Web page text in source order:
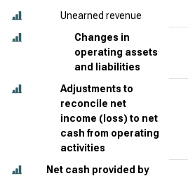
Unearned revenue
Changes in
operating assets
and liabilities
Adjustments to
reconcile net
income (loss) to net
cash from operating
activities
Net cash provided by